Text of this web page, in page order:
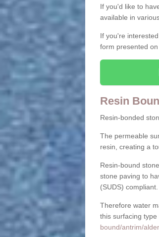
If you'd like to
available in
If you're
form presented
Resin
Resin-bonded
The permeable
resin, creating a
Resin-bound
stone paving to
(SUDS) compliant.
Therefore water
this surfacing type
bound/antrim/